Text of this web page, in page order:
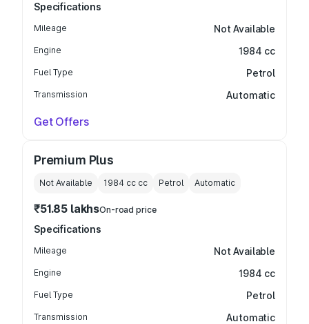
Specifications
Mileage Not Available
Engine 1984 cc
Fuel Type Petrol
Transmission Automatic
Get Offers
Premium Plus
Not Available 1984 cc cc Petrol Automatic
₹51.85 lakhsOn-road price
Specifications
Mileage Not Available
Engine 1984 cc
Fuel Type Petrol
Transmission Automatic